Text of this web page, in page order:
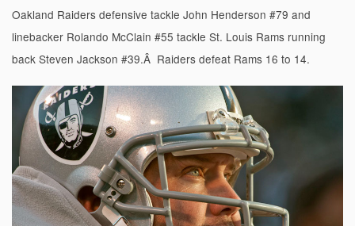
Oakland Raiders defensive tackle John Henderson #79 and
linebacker Rolando McClain #55 tackle St. Louis Rams running
back Steven Jackson #39.Â Raiders defeat Rams 16 to 14.